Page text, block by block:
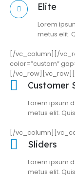
Elite
Lorem
metus elit.
[/vc_column][/
color=”custom”
[/
Customer
Lorem ipsum
metus elit.
[/
Sliders
Lorem ipsum
metus elit.